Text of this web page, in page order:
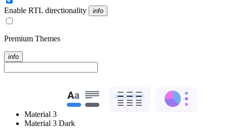
Enable RTL directionality info
Premium Themes
info
Material 3
Material 3 Dark